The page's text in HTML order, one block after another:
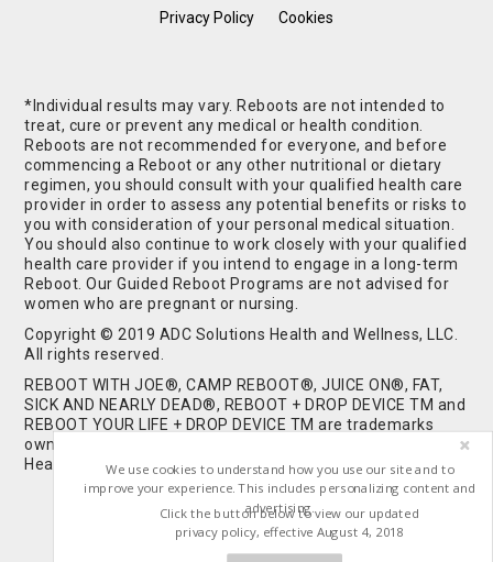
Privacy Policy
Cookies
*Individual results may vary. Reboots are not intended to
treat, cure or prevent any medical or health condition.
Reboots are not recommended for everyone, and before
commencing a Reboot or any other nutritional or dietary
regimen, you should consult with your qualified health care
provider in order to assess any potential benefits or risks to
you with consideration of your personal medical situation.
You should also continue to work closely with your qualified
health care provider if you intend to engage in a long-term
Reboot. Our Guided Reboot Programs are not advised for
women who are pregnant or nursing.
Copyright © 2019 ADC Solutions Health and Wellness, LLC.
All rights reserved.
REBOOT WITH JOE®, CAMP REBOOT®, JUICE ON®, FAT,
SICK AND NEARLY DEAD®, REBOOT + DROP DEVICE TM and
REBOOT YOUR LIFE + DROP DEVICE TM are trademarks
owned by and used under license from ADC Solutions
Health and Wellness, LLC. All Rights Reserved.
We use cookies to understand how you use our site and to
improve your experience. This includes personalizing content and
advertising.
Click the button below to view our updated
privacy policy, effective August 4, 2018